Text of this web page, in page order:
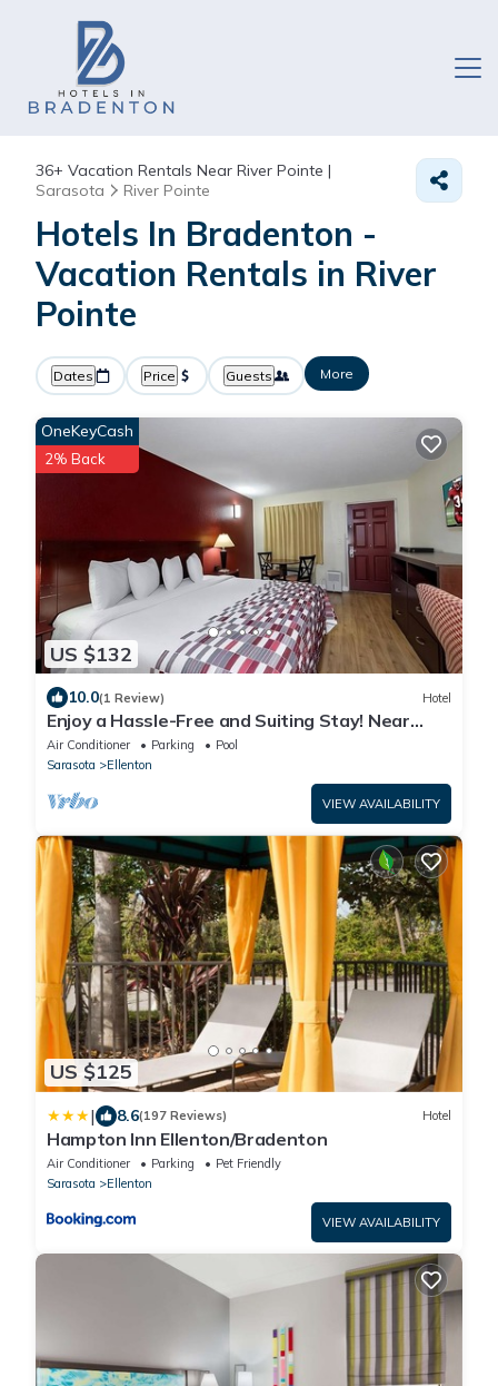
36+ Vacation Rentals Near River Pointe |
Sarasota
River Pointe
Hotels In Bradenton -
Vacation Rentals in River
Pointe
Dates Price Guests More
US $132
OneKeyCash
2% Back
10.0(1 Review) Hotel
Enjoy a Hassle-Free and Suiting Stay! Near
Manatee County Agricultural Museum
Air Conditioner Parking
Pool
Sarasota
Ellenton
VIEW AVAILABILITY
US $125
| 8.6(197 Reviews) Hotel
Hampton Inn Ellenton/Bradenton
Air Conditioner Parking
Pet Friendly
Sarasota
Ellenton
VIEW AVAILABILITY